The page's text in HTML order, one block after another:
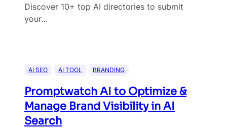
Discover 10+ top AI directories to submit
your…
AI SEO AI TOOL BRANDING
Promptwatch AI to Optimize &
Manage Brand Visibility in AI
Search